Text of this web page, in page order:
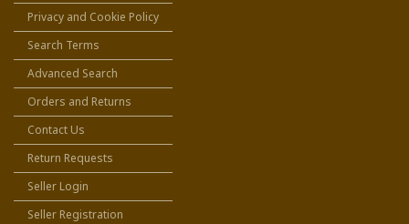
Privacy and Cookie Policy
Search Terms
Advanced Search
Orders and Returns
Contact Us
Return Requests
Seller Login
Seller Registration